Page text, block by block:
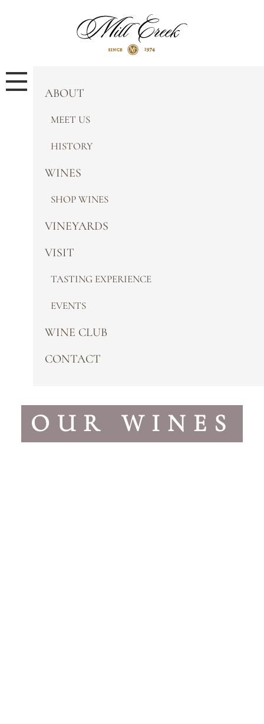
ABOUT
MEET US
HISTORY
WINES
SHOP WINES
VINEYARDS
VISIT
TASTING EXPERIENCE
EVENTS
WINE CLUB
CONTACT
OUR WINES